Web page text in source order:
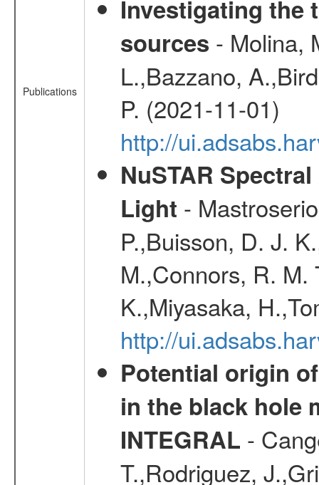
Publications
Investigating the
sources - Molina,
L.,Bazzano,
P. (2021-11-01)
http://
NuSTAR
Light -
P.,Buisson, D. J.
M.,Connors, R. M.
K.,Miyasaka,
http://
Potential origin
in the black hole
INTEGRAL -
T.,Rodriguez,